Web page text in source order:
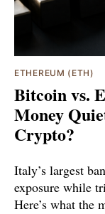
ETHEREUM (ETH)
Bitcoin vs.
Money
Crypto?
Italy’s largest
exposure while
Here’s what the